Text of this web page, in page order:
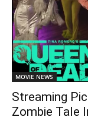
MOVIE NEWS
Streaming
Zombie Tale